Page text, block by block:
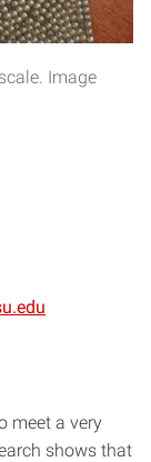
Image
meet a very
shows that